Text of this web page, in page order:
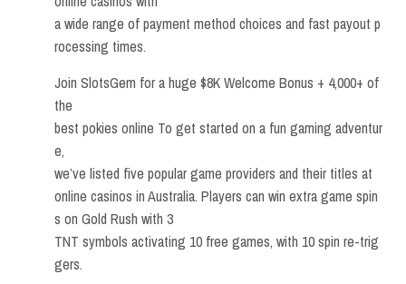
a wide range of payment method choices and fast payout p
rocessing times.
Join SlotsGem for a huge $8K Welcome Bonus + 4,000+ of
the
best pokies online To get started on a fun gaming adventur
e,
we’ve listed five popular game providers and their titles at
online casinos in Australia. Players can win extra game spin
s on Gold Rush with 3
TNT symbols activating 10 free games, with 10 spin re-trig
gers.